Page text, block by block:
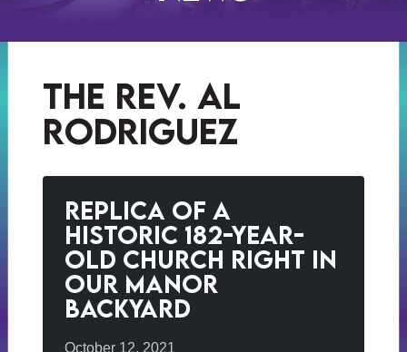
the rev. al
rodriguez
Replica of a
Historic 182-Year-
Old Church Right in
Our Manor
Backyard
October 12, 2021